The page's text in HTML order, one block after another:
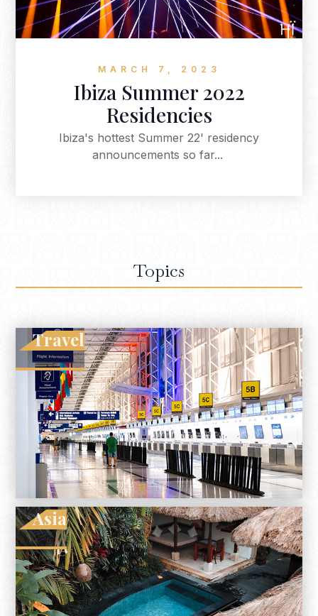
MARCH 7, 2023
Ibiza Summer 2022
Residencies
Ibiza's hottest Summer 22' residency
announcements so far...
Topics
Travel
Asia